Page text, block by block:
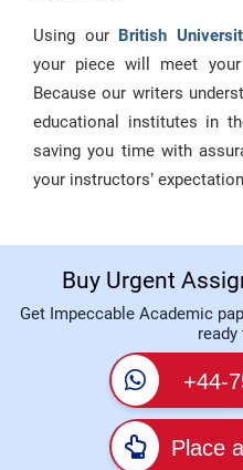
Using our British
your piece will meet your
Because our writers
educational institutes in
saving you time with
your instructors’
Buy Urgent
Get Impeccable Academic
+44-
Place